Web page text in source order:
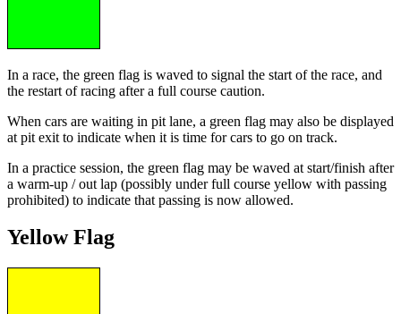
In a race, the green flag is waved to signal the start of the race, and
the restart of racing after a full course caution.
When cars are waiting in pit lane, a green flag may also be displayed
at pit exit to indicate when it is time for cars to go on track.
In a practice session, the green flag may be waved at start/finish after
a warm-up / out lap (possibly under full course yellow with passing
prohibited) to indicate that passing is now allowed.
Yellow Flag